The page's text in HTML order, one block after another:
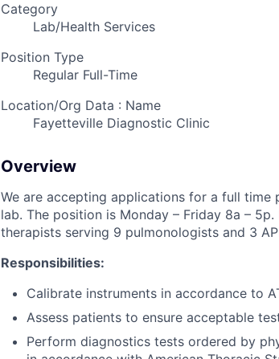
Category
Lab/Health Services
Position Type
Regular Full-Time
Location/Org Data : Name
Fayetteville Diagnostic Clinic
Overview
We are accepting applications for a full
lab. The position is Monday – Friday 8a –
therapists serving 9 pulmonologists and 3
Responsibilities:
Calibrate instruments in accordance to
Assess patients to ensure acceptable
Perform diagnostics tests ordered by